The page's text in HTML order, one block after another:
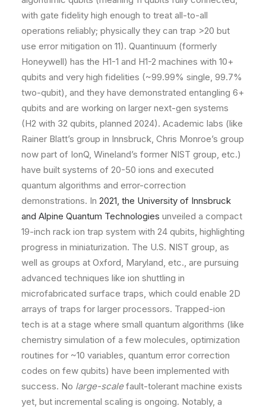
with gate fidelity high enough to treat all-to-all
operations reliably; physically they can trap >20 but
use error mitigation on 11). Quantinuum (formerly
Honeywell) has the H1-1 and H1-2 machines with 10+
qubits and very high fidelities (~99.99% single, 99.7%
two-qubit), and they have demonstrated entangling 6+
qubits and are working on larger next-gen systems
(H2 with 32 qubits, planned 2024). Academic labs (like
Rainer Blatt’s group in Innsbruck, Chris Monroe’s group
now part of IonQ, Wineland’s former NIST group, etc.)
have built systems of 20-50 ions and executed
quantum algorithms and error-correction
demonstrations. In 2021, the University of Innsbruck
and Alpine Quantum Technologies unveiled a compact
19-inch rack ion trap system with 24 qubits, highlighting
progress in miniaturization​. The U.S. NIST group, as
well as groups at Oxford, Maryland, etc., are pursuing
advanced techniques like ion shuttling in
microfabricated surface traps, which could enable 2D
arrays of traps for larger processors. Trapped-ion
tech is at a stage where small quantum algorithms (like
chemistry simulation of a few molecules, optimization
routines for ~10 variables, quantum error correction
codes on few qubits) have been implemented with
success. No large-scalefault-tolerant machine exists
yet, but incremental scaling is ongoing. Notably, a